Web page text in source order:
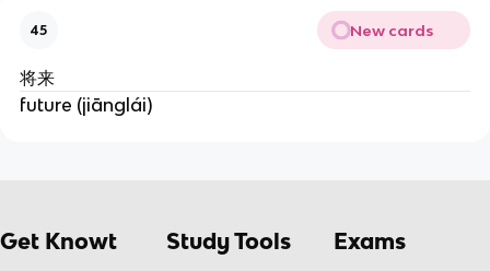
45 New cards
将来
future (jiānglái)
Get Knowt Study Tools Exams